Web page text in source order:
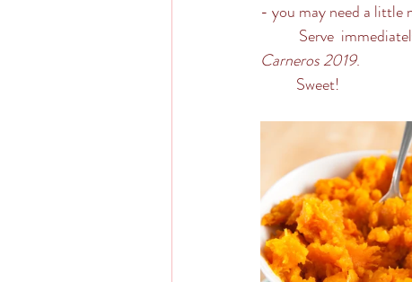
- you may need a little
Serve
Carneros 2019.
	Sweet!